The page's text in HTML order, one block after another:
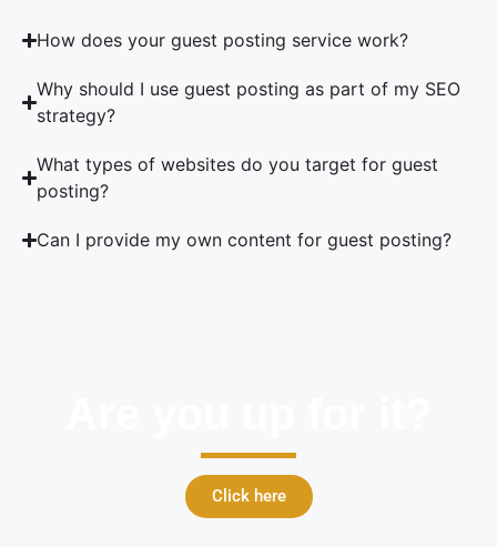
How does your guest posting service work?
Why should I use guest posting as part of my SEO
strategy?
What types of websites do you target for guest
posting?
Can I provide my own content for guest posting?
Click here